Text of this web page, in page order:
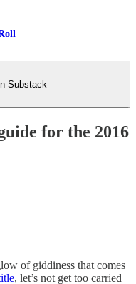
Substack
for the 2016
of giddiness that comes
, let’s not get too carried